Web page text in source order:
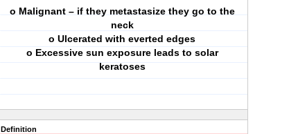
o Malignant – if they metastasize they go to the
neck
o Ulcerated with everted edges
o Excessive sun exposure leads to solar
keratoses
Definition